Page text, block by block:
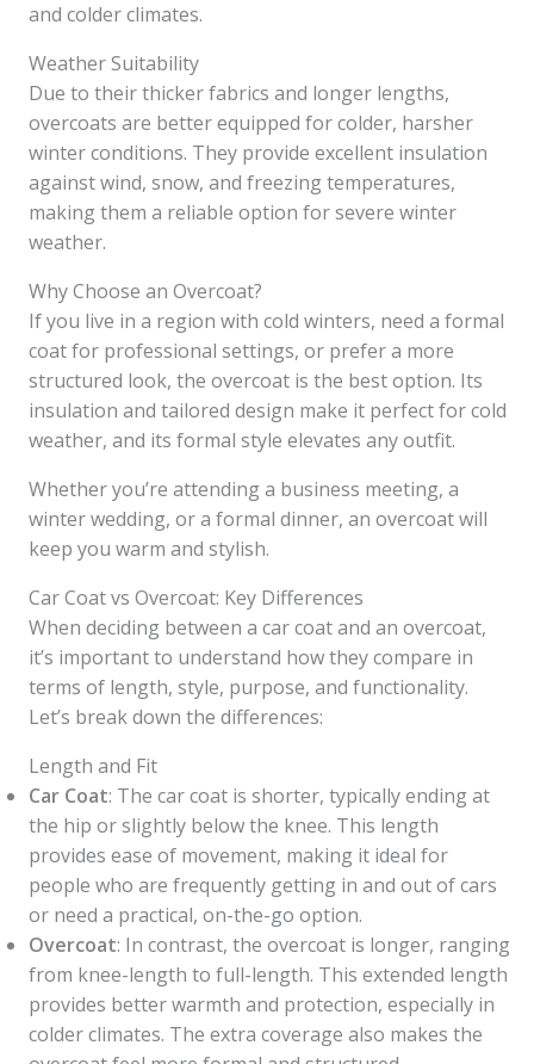
and colder climates.
Weather Suitability
Due to their thicker fabrics and longer lengths,
overcoats are better equipped for colder, harsher
winter conditions. They provide excellent insulation
against wind, snow, and freezing temperatures,
making them a reliable option for severe winter
weather.
Why Choose an Overcoat?
If you live in a region with cold winters, need a formal
coat for professional settings, or prefer a more
structured look, the overcoat is the best option. Its
insulation and tailored design make it perfect for cold
weather, and its formal style elevates any outfit.
Whether you’re attending a business meeting, a
winter wedding, or a formal dinner, an overcoat will
keep you warm and stylish.
Car Coat vs Overcoat: Key Differences
When deciding between a car coat and an overcoat,
it’s important to understand how they compare in
terms of length, style, purpose, and functionality.
Let’s break down the differences:
Length and Fit
Car Coat: The car coat is shorter, typically ending at
the hip or slightly below the knee. This length
provides ease of movement, making it ideal for
people who are frequently getting in and out of cars
or need a practical, on-the-go option.
Overcoat: In contrast, the overcoat is longer, ranging
from knee-length to full-length. This extended length
provides better warmth and protection, especially in
colder climates. The extra coverage also makes the